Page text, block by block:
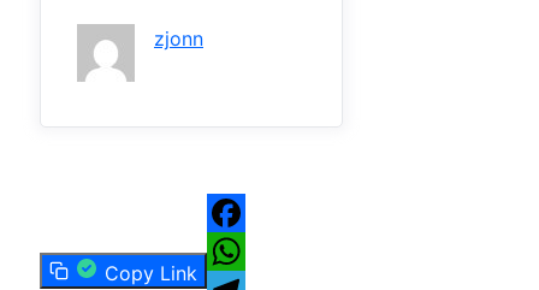
zjonn
Copy Link
Facebook